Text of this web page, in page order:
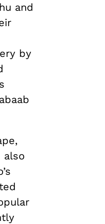
and
by
also